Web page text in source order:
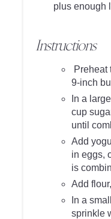
plus enough
Instructions
Preheat
9-inch
In a
cup
until
Add
in eggs,
is
Add
In a
sprinkle